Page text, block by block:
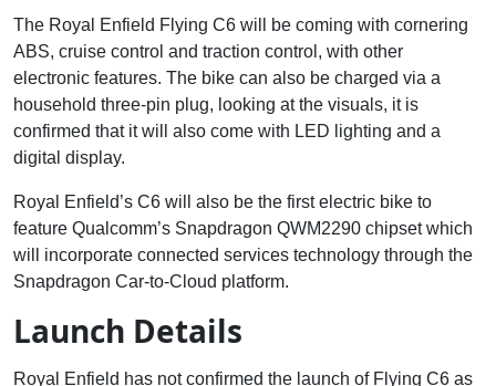
The Royal Enfield Flying C6 will be coming with cornering
ABS, cruise control and traction control, with other
electronic features. The bike can also be charged via a
household three-pin plug, looking at the visuals, it is
confirmed that it will also come with LED lighting and a
digital display.
Royal Enfield’s C6 will also be the first electric bike to
feature Qualcomm’s Snapdragon QWM2290 chipset which
will incorporate connected services technology through the
Snapdragon Car-to-Cloud platform.
Launch Details
Royal Enfield has not confirmed the launch of Flying C6 as